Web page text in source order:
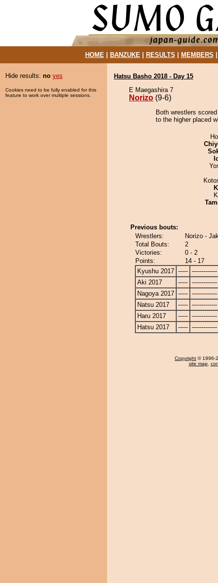
HOME| BANZUKE| RESULTS MEMBERS
Hide results: no yes
Cookies need to be fully enabled for this
feature to work over multiple sessions.
Hatsu Basho 2018 - Day 15
E Maegashira 7
Norizo (9-6)
Both wrestlers
to the higher placed
Previous bouts:
Wrestlers:
Norizo -
Total Bouts:
2
Victories:
0 - 2
Points:
14 - 17
Kyushu 2017 ----- -------------
Aki 2017
----- -------------
Nagoya 2017 ----- -------------
Natsu 2017
----- -------------
Haru 2017
----- -------------
Hatsu 2017
----- -------------
Copyright © 1996-
site map,